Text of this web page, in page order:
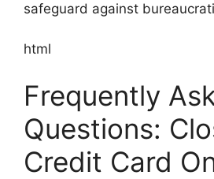
safeguard against
html
Frequently
Questions:
Credit Card